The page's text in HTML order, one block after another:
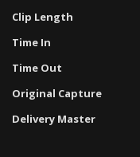
Clip Length
Time In
Time Out
Original Capture
Delivery Master